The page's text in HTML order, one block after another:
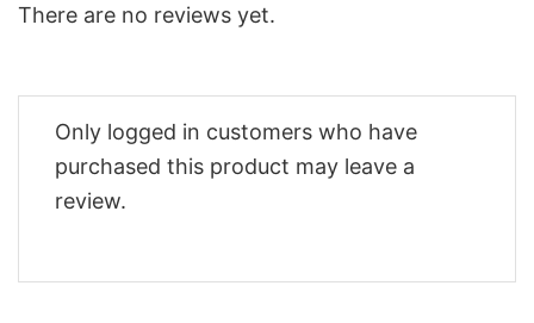
There are no reviews yet.
Only logged in customers who have
purchased this product may leave a
review.